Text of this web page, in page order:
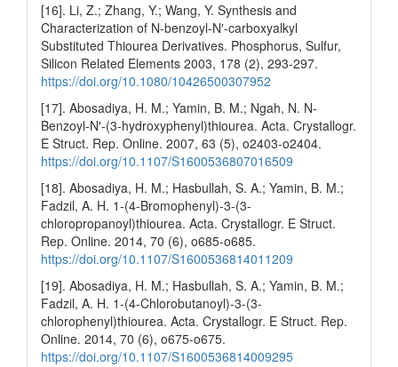
[16]. Li, Z.; Zhang, Y.; Wang, Y. Synthesis and
Characterization of N-benzoyl-N′-carboxyalkyl
Substituted Thiourea Derivatives. Phosphorus, Sulfur,
Silicon Related Elements 2003, 178 (2), 293-297.
https://doi.org/10.1080/10426500307952
[17]. Abosadiya, H. M.; Yamin, B. M.; Ngah, N. N-
Benzoyl-N′-(3-hydroxyphenyl)thiourea. Acta. Crystallogr.
E Struct. Rep. Online. 2007, 63 (5), o2403-o2404.
https://doi.org/10.1107/S1600536807016509
[18]. Abosadiya, H. M.; Hasbullah, S. A.; Yamin, B. M.;
Fadzil, A. H. 1-(4-Bromophenyl)-3-(3-
chloropropanoyl)thiourea. Acta. Crystallogr. E Struct.
Rep. Online. 2014, 70 (6), o685-o685.
https://doi.org/10.1107/S1600536814011209
[19]. Abosadiya, H. M.; Hasbullah, S. A.; Yamin, B. M.;
Fadzil, A. H. 1-(4-Chlorobutanoyl)-3-(3-
chlorophenyl)thiourea. Acta. Crystallogr. E Struct. Rep.
Online. 2014, 70 (6), o675-o675.
https://doi.org/10.1107/S1600536814009295